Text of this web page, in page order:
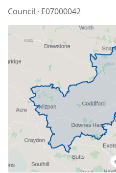
Council · E07000042